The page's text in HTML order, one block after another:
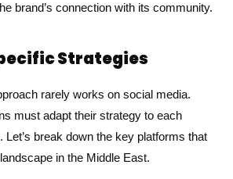
brand’s connection with its community.
Strategies
rarely works on social media.
must adapt their strategy to each
Let’s break down the key platforms that
in the Middle East.